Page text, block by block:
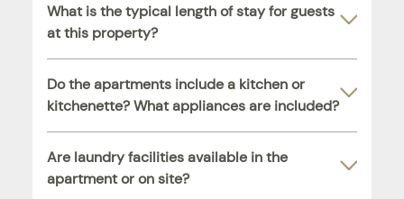
What is the typical length of stay for guests
at this property?
Do the apartments include a kitchen or
kitchenette? What appliances are included?
Are laundry facilities available in the
apartment or on site?